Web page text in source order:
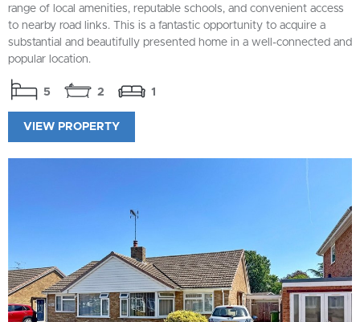
range of local amenities, reputable schools, and convenient access
to nearby road links. This is a fantastic opportunity to acquire a
substantial and beautifully presented home in a well-connected and
popular location.
5 2 1
VIEW PROPERTY